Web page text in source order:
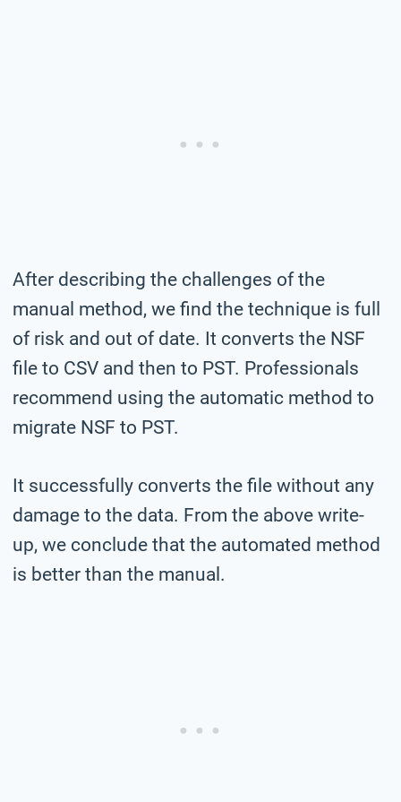
After describing the challenges of the
manual method, we find the technique is full
of risk and out of date. It converts the NSF
file to CSV and then to PST. Professionals
recommend using the automatic method to
migrate NSF to PST.
It successfully converts the file without any
damage to the data. From the above write-
up, we conclude that the automated method
is better than the manual.